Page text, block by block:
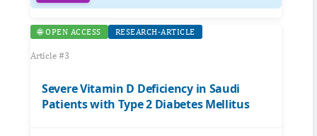
🌐 OPEN ACCESS RESEARCH-ARTICLE
Article #3
Severe Vitamin D Deficiency in Saudi
Patients with Type 2 Diabetes Mellitus